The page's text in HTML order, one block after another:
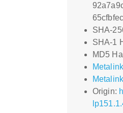
SHA-
SHA-1
MD5
Origin: